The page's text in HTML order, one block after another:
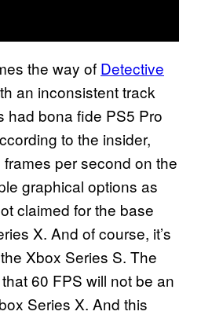
the way of Detective
an inconsistent track
had bona fide PS5 Pro
to the insider,
per second on the
graphical options as
claimed for the base
X. And of course, it’s
Xbox Series S. The
60 FPS will not be an
Series X. And this